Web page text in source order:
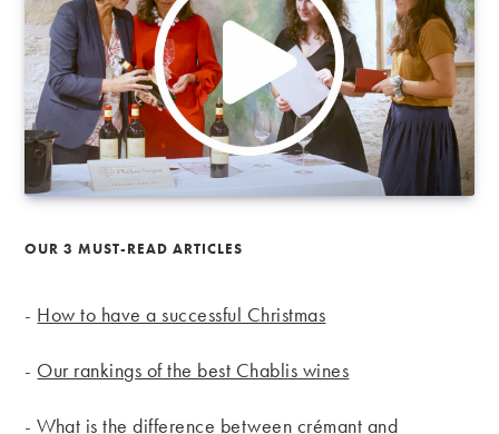
OUR 3 MUST-READ ARTICLES
- How to have a successful Christmas
- Our rankings of the best Chablis wines
-What is the difference between crémant and